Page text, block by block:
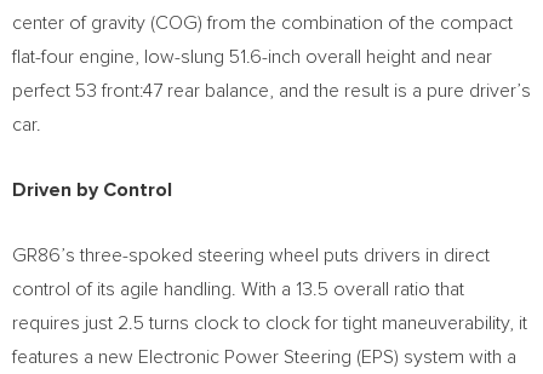
center of gravity (COG) from the combination of the compact
flat-four engine, low-slung 51.6-inch overall height and near
perfect 53 front:47 rear balance, and the result is a pure driver’s
car.
Driven by Control
GR86’s three-spoked steering wheel puts drivers in direct
control of its agile handling. With a 13.5 overall ratio that
requires just 2.5 turns clock to clock for tight maneuverability, it
features a new Electronic Power Steering (EPS) system with a